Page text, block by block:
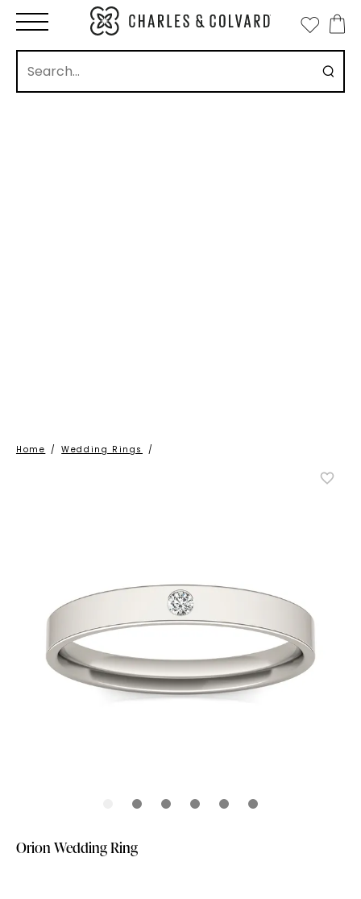
Home / Wedding Rings /
Orion Wedding Ring